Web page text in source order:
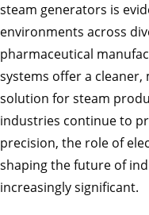
steam generators is
environments across
pharmaceutical
systems offer a
solution for steam
industries continue to
precision, the role of
shaping the future of
increasingly significant.